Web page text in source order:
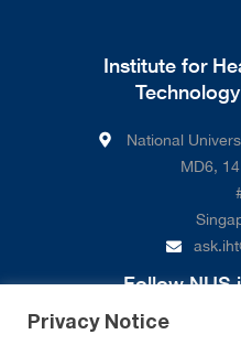
Institute for
National
MD6,
Follow NUS
Privacy Notice